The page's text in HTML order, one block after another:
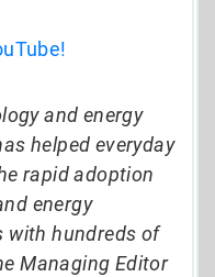
and energy
helped everyday
rapid adoption
energy
with hundreds of
Managing Editor